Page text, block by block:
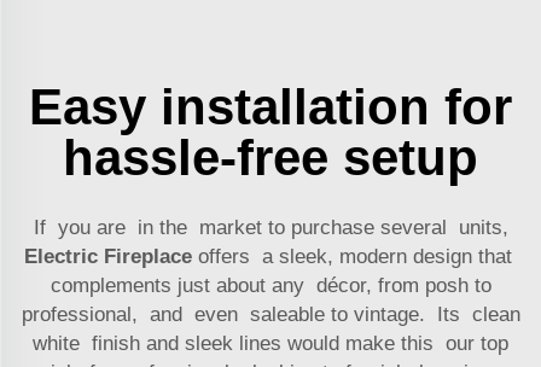
Easy installation for
hassle-free setup
If you are in the market to purchase several units,
Electric Fireplaceoffers a sleek, modern design that
complements just about any décor, from posh to
professional, and even saleable to vintage. Its clean
white finish and sleek lines would make this our top